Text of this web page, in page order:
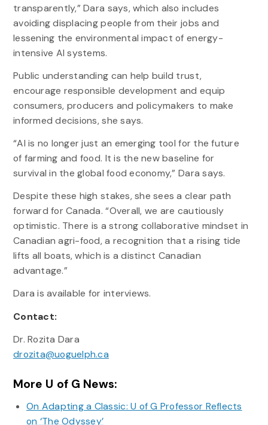
transparently,” Dara says, which also includes
avoiding displacing people from their jobs and
lessening the environmental impact of energy-
intensive AI systems.
Public understanding can help build trust,
encourage responsible development and equip
consumers, producers and policymakers to make
informed decisions, she says.
“AI is no longer just an emerging tool for the future
of farming and food. It is the new baseline for
survival in the global food economy,” Dara says.
Despite these high stakes, she sees a clear path
forward for Canada. “Overall, we are cautiously
optimistic. There is a strong collaborative mindset in
Canadian agri-food, a recognition that a rising tide
lifts all boats, which is a distinct Canadian
advantage.”
Dara is available for interviews.
Contact:
Dr. Rozita Dara
drozita@uoguelph.ca
More U of G News:
On Adapting a Classic: U of G Professor Reflects
on ‘The Odyssey’